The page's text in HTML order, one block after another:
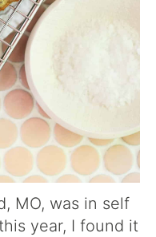
MO, was in self
year, I found it